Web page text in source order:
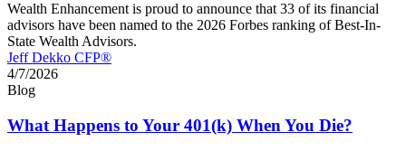
Wealth Enhancement is proud to announce that 33 of its financial
advisors have been named to the 2026 Forbes ranking of Best-In-
State Wealth Advisors.
Jeff Dekko CFP®
4/7/2026
Blog
What Happens to Your 401(k) When You Die?